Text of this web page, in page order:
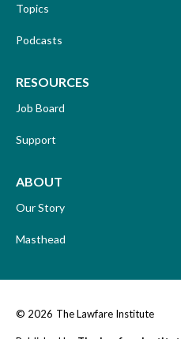
Topics
Podcasts
RESOURCES
Job Board
Support
ABOUT
Our Story
Masthead
© 2026 The Lawfare Institute